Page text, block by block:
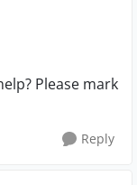
Please mark
Reply